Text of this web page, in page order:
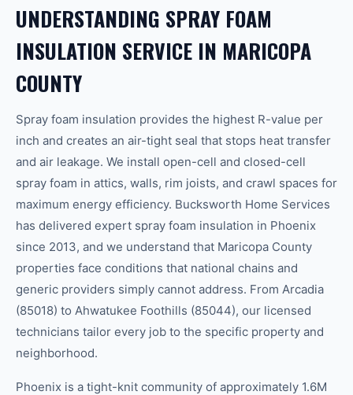
UNDERSTANDING SPRAY FOAM
INSULATION SERVICE IN MARICOPA
COUNTY
Spray foam insulation provides the highest R-value per
inch and creates an air-tight seal that stops heat transfer
and air leakage. We install open-cell and closed-cell
spray foam in attics, walls, rim joists, and crawl spaces for
maximum energy efficiency. Bucksworth Home Services
has delivered expert spray foam insulation in Phoenix
since 2013, and we understand that Maricopa County
properties face conditions that national chains and
generic providers simply cannot address. From Arcadia
(85018) to Ahwatukee Foothills (85044), our licensed
technicians tailor every job to the specific property and
neighborhood.
Phoenix is a tight-knit community of approximately 1.6M